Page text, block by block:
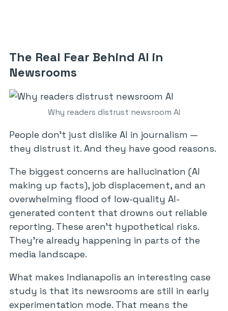
The Real Fear Behind AI in
Newsrooms
Why readers distrust newsroom AI
People don’t just dislike AI in journalism —
they distrust it. And they have good reasons.
The biggest concerns are hallucination (AI
making up facts), job displacement, and an
overwhelming flood of low-quality AI-
generated content that drowns out reliable
reporting. These aren’t hypothetical risks.
They’re already happening in parts of the
media landscape.
What makes Indianapolis an interesting case
study is that its newsrooms are still in early
experimentation mode. That means the